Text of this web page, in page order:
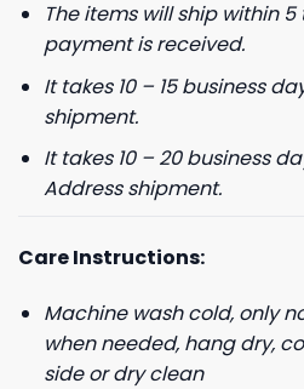
The items will ship within
payment is received.
It takes 10 – 15 business
shipment.
It takes 10 – 20 business
Address shipment.
Care Instructions:
Machine wash cold, only
when needed, hang dry,
side or dry clean